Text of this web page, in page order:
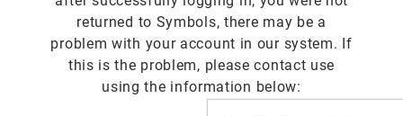
returned to Symbols, there may be a
problem with your account in our system. If
this is the problem, please contact use
using the information below: